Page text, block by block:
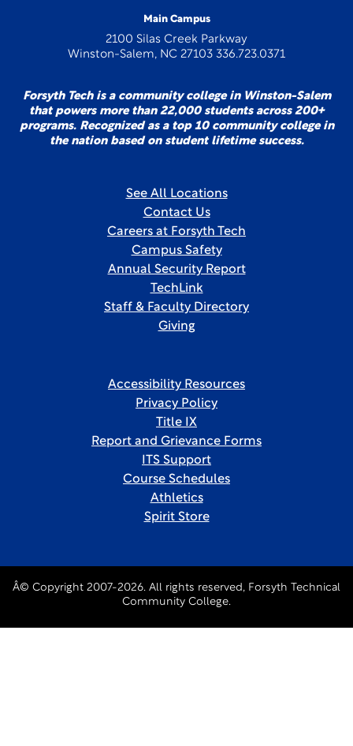
Main Campus
2100 Silas Creek Parkway
Winston-Salem, NC 27103 336.723.0371
Forsyth Tech is a community college in Winston-Salem
that powers more than 22,000 students across 200+
programs. Recognized as a top 10 community college in
the nation based on student lifetime success.
See All Locations
Contact Us
Careers at Forsyth Tech
Campus Safety
Annual Security Report
TechLink
Staff & Faculty Directory
Giving
Accessibility Resources
Privacy Policy
Title IX
Report and Grievance Forms
ITS Support
Course Schedules
Athletics
Spirit Store
Â© Copyright 2007-2026. All rights reserved, Forsyth Technical
Community College.